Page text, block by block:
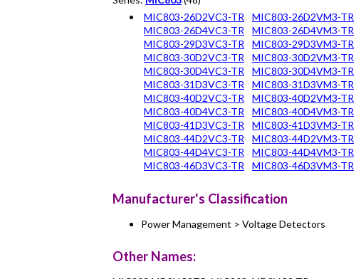
MIC803-26D2VC3-TR
MIC803-26D2VM3-TR
MIC803-26D4VC3-TR
MIC803-26D4VM3-TR
MIC803-29D3VC3-TR
MIC803-29D3VM3-TR
MIC803-30D2VC3-TR
MIC803-30D2VM3-TR
MIC803-30D4VC3-TR
MIC803-30D4VM3-TR
MIC803-31D3VC3-TR
MIC803-31D3VM3-TR
MIC803-40D2VC3-TR
MIC803-40D2VM3-TR
MIC803-40D4VC3-TR
MIC803-40D4VM3-TR
MIC803-41D3VC3-TR
MIC803-41D3VM3-TR
MIC803-44D2VC3-TR
MIC803-44D2VM3-TR
MIC803-44D4VC3-TR
MIC803-44D4VM3-TR
MIC803-46D3VC3-TR
MIC803-46D3VM3-TR
Manufacturer's Classification
Power Management > Voltage Detectors
Other Names: